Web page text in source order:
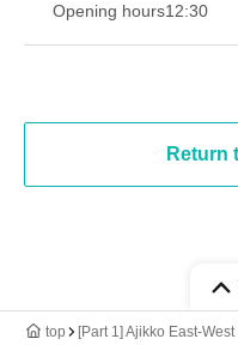
Opening hours12:30
Return
top [Part 1] Ajikko East-